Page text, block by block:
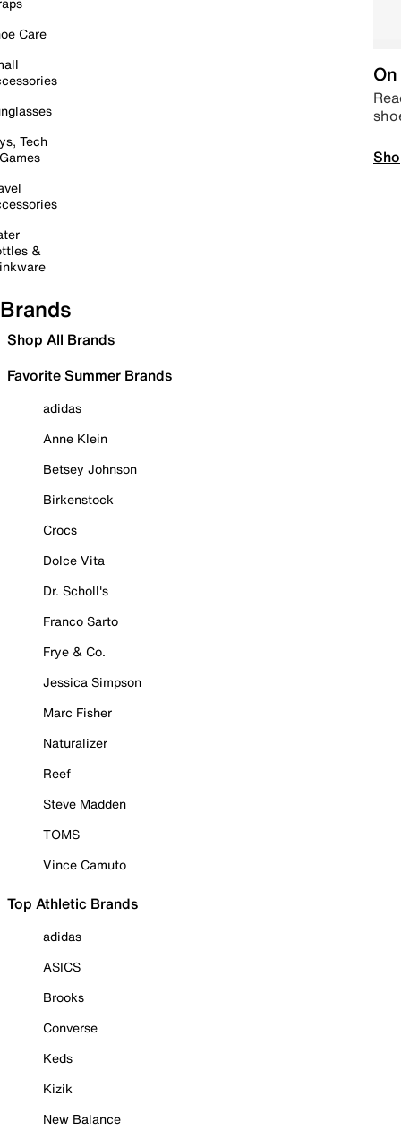
Care
Tech
&
Brands
Shop All Brands
Favorite Summer Brands
adidas
Anne Klein
Betsey Johnson
Birkenstock
Crocs
Dolce Vita
Dr. Scholl's
Franco Sarto
Frye & Co.
Jessica Simpson
Marc Fisher
Naturalizer
Reef
Steve Madden
TOMS
Vince Camuto
Top Athletic Brands
adidas
ASICS
Brooks
Converse
Keds
Kizik
New Balance